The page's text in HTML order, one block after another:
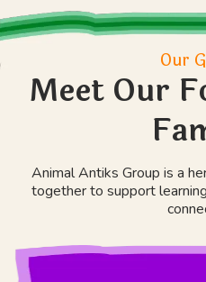
Our
Meet Our
Animal Antiks Group is a
together to support